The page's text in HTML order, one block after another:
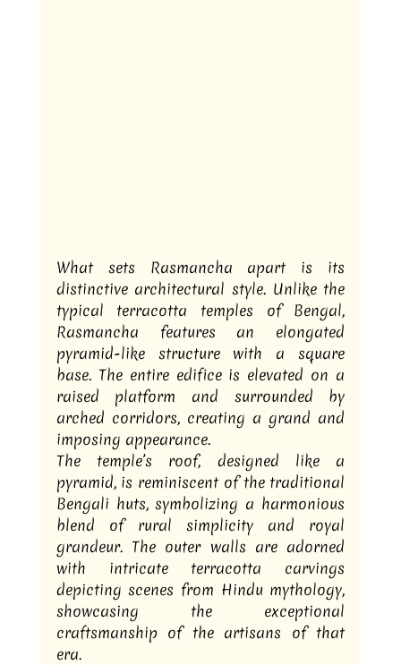
What sets Rasmancha apart is its
distinctive architectural style. Unlike the
typical terracotta temples of Bengal,
Rasmancha features an elongated
pyramid-like structure with a square
base. The entire edifice is elevated on a
raised platform and surrounded by
arched corridors, creating a grand and
imposing appearance.
The temple’s roof, designed like a
pyramid, is reminiscent of the traditional
Bengali huts, symbolizing a harmonious
blend of rural simplicity and royal
grandeur. The outer walls are adorned
with intricate terracotta carvings
depicting scenes from Hindu mythology,
showcasing the exceptional
craftsmanship of the artisans of that
era.